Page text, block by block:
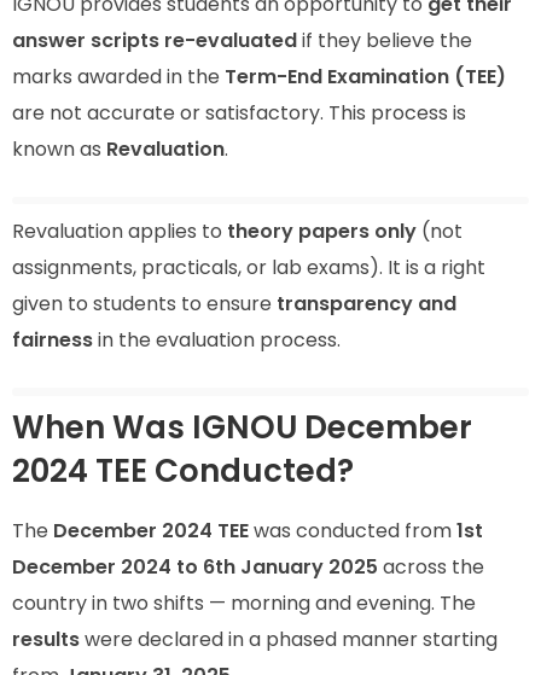
answer scripts re-evaluatedif they believe the
marks awarded in the Term-End Examination (TEE)
are not accurate or satisfactory. This process is
known as Revaluation.
Revaluation applies to theory papers only (not
assignments, practicals, or lab exams). It is a right
given to students to ensure transparency and
fairnessin the evaluation process.
When Was IGNOU December
2024 TEE Conducted?
The December 2024 TEEwas conducted from1st
December 2024 to 6th January 2025 across the
country in two shifts — morning and evening. The
resultswere declared in a phased manner starting